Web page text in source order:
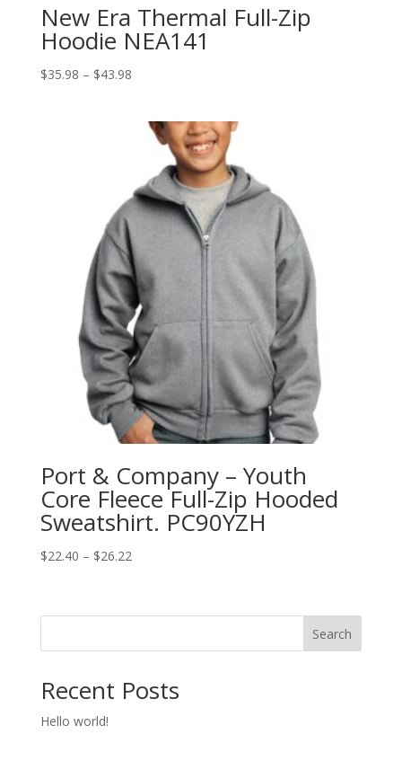
New Era Thermal Full-Zip
Hoodie NEA141
$35.98 – $43.98Price
through
$43.98
Port & Company – Youth
Core Fleece Full-Zip Hooded
Sweatshirt. PC90YZH
$22.40 – $26.22Price
through
Search
Recent Posts
Hello world!